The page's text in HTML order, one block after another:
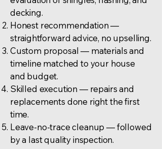
decking.
Honest recommendation —
straightforward advice, no upselling.
Custom proposal — materials and
timeline matched to your house
and budget.
Skilled execution — repairs and
replacements done right the first
time.
Leave-no-trace cleanup — followed
by a last quality inspection.